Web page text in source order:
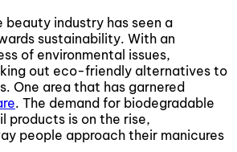
beauty industry has seen a
sustainability. With an
of environmental issues,
out eco-friendly alternatives to
One area that has garnered
. The demand for biodegradable
products is on the rise,
people approach their manicures